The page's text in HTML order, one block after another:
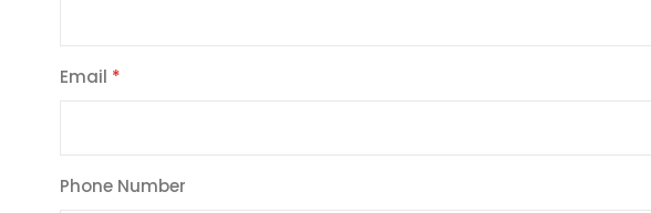
Email
Phone Number